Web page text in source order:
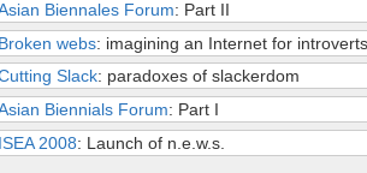
Biennales Forum: Part II
webs: imagining an Internet for introverts
Slack: paradoxes of slackerdom
Biennials Forum: Part I
2008: Launch of n.e.w.s.